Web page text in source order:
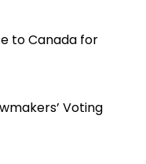
to Canada for
Voting